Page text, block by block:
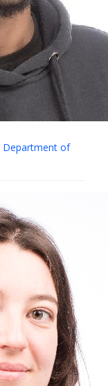
Department of